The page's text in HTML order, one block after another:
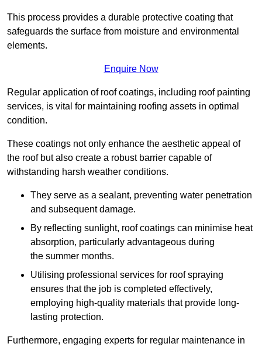
This process provides a durable protective coating that
safeguards the surface from moisture and environmental
elements.
Enquire Now
Regular application of roof coatings, including roof painting
services, is vital for maintaining roofing assets in optimal
condition.
These coatings not only enhance the aesthetic appeal of
the roof but also create a robust barrier capable of
withstanding harsh weather conditions.
They serve as a sealant, preventing water penetration
and subsequent damage.
By reflecting sunlight, roof coatings can minimise heat
absorption, particularly advantageous during
the summer months.
Utilising professional services for roof spraying
ensures that the job is completed effectively,
employing high-quality materials that provide long-
lasting protection.
Furthermore, engaging experts for regular maintenance in